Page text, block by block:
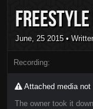
Forum
Blog
June, 25 2015•
Recording:
Attached media not
The owner took it